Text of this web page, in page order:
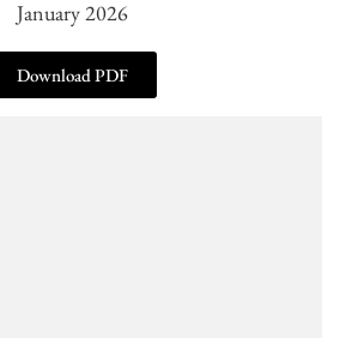
January 2026
Download PDF